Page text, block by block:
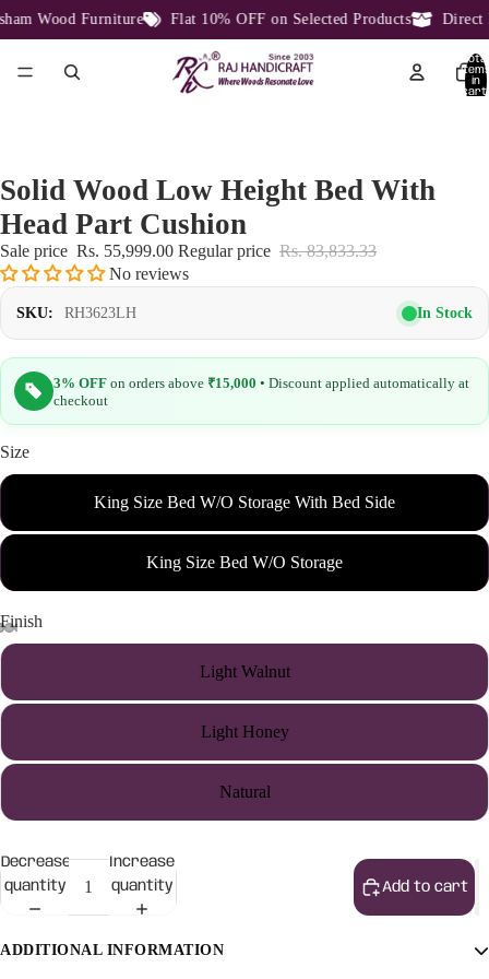
Wood Furniture Flat 10% OFF on Selected Products Direct
Total
in
cart:
Solid Wood Low Height Bed With
Head Part Cushion
Sale price Rs. 55,999.00 Regular price Rs. 83,833.33
No reviews
SKU: RH3623LH In Stock
3% OFF on orders above ₹15,000 • Discount applied automatically at
checkout
Size
King Size Bed W/O Storage With Bed Side
King Size Bed W/O Storage
Finish
Light Walnut
Light Honey
Natural
Decrease
quantity
Increase
quantity
Add to cart
ADDITIONAL INFORMATION